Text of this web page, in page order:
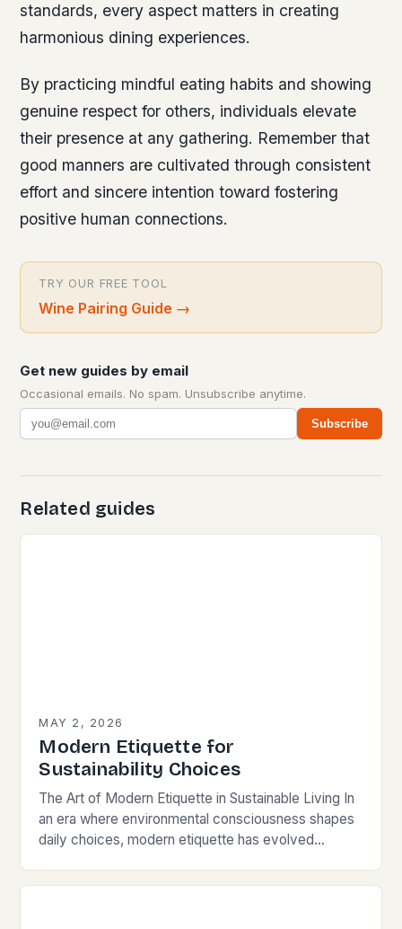
standards, every aspect matters in creating
harmonious dining experiences.
By practicing mindful eating habits and showing
genuine respect for others, individuals elevate
their presence at any gathering. Remember that
good manners are cultivated through consistent
effort and sincere intention toward fostering
positive human connections.
TRY OUR FREE TOOL
Wine Pairing Guide →
Get new guides by email
Occasional emails. No spam. Unsubscribe anytime.
Subscribe
Related guides
MAY 2, 2026
Modern Etiquette for
Sustainability Choices
The Art of Modern Etiquette in Sustainable Living In
an era where environmental consciousness shapes
daily choices, modern etiquette has evolved